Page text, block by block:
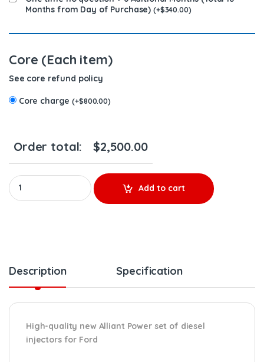
Months from Day of Purchase) (+$340.00)
Core (Each item)
See core refund policy
Core charge(+$800.00)
Order total: $2,500.00
6.0 AP60900 (2004 1/2-2007) Alliant Power - 8 Injectors Set –
Add to cart
Description Specification
High-quality new Alliant Power set of diesel
injectors for Ford